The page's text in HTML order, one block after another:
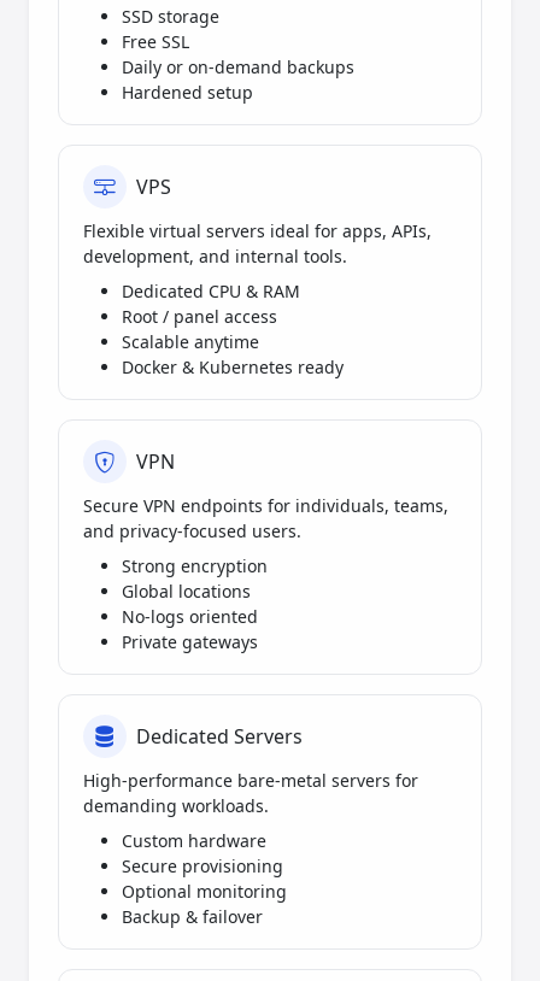
SSD storage
Free SSL
Daily or on-demand backups
Hardened setup
VPS
Flexible virtual servers ideal for apps, APIs,
development, and internal tools.
Dedicated CPU & RAM
Root / panel access
Scalable anytime
Docker & Kubernetes ready
VPN
Secure VPN endpoints for individuals, teams,
and privacy-focused users.
Strong encryption
Global locations
No-logs oriented
Private gateways
Dedicated Servers
High-performance bare-metal servers for
demanding workloads.
Custom hardware
Secure provisioning
Optional monitoring
Backup & failover